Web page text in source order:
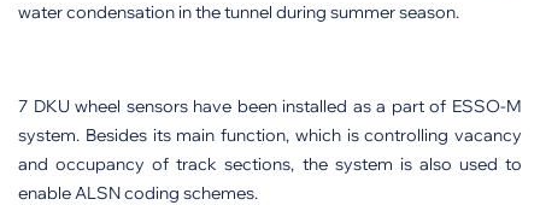
water condensation in the tunnel during summer season.
7 DKU wheel sensors have been installed as a part of ESSO-M
system. Besides its main function, which is controlling vacancy
and occupancy of track sections, the system is also used to
enable ALSN coding schemes.